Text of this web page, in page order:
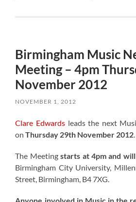
Birmingham Music
Meeting – 4pm
November 2012
NOVEMBER 1, 2012
Clare Edwardsleads the next
onThursday 29th November 2012
The Meetingstarts at 4pm and
Birmingham City University,
Street, Birmingham, B4 7XG.
Anyone involved in Music in the